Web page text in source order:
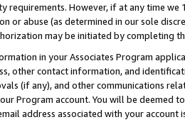
requirements. However, if at any time
or abuse (as determined in our sole
may be initiated by completing
in your Associates Program
other contact information, and
(if any), and other communications
Program account. You will be deemed
address associated with your account